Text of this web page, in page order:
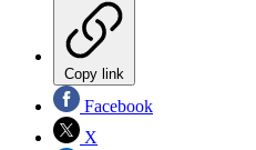
Copy link
Facebook
X